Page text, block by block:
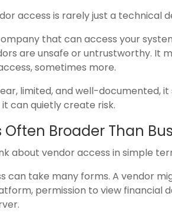
access is rarely just a technical
that can access your
are unsafe or untrustworthy. It
sometimes more.
limited, and well-documented,
can quietly create risk.
Broader Than
about vendor access in simple
can take many forms. A vendor
permission to view financial